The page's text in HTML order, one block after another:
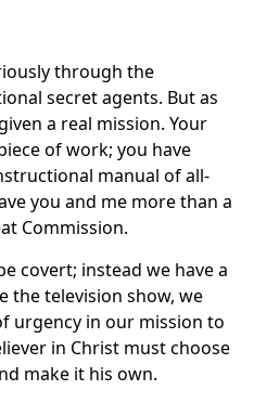
through the
secret agents. But as
a real mission. Your
of work; you have
manual of all-
you and me more than a
Commission.
covert; instead we have a
the television show, we
urgency in our mission to
in Christ must choose
make it his own.